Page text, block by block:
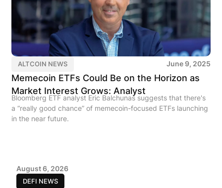
ALTCOIN NEWS June 9, 2025
Memecoin ETFs Could Be on the Horizon as
Market Interest Grows: Analyst
Bloomberg ETF analyst Eric Balchunas suggests that there's
a “really good chance” of memecoin-focused ETFs launching
in the near future.
DEFI NEWS
August 6, 2026